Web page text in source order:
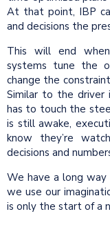
At that point, IBP
and decisions the
This will end
systems tune the
change the
Similar to the driver
has to touch the
is still awake,
know they’re
decisions and
We have a long
we use our
is only the start of a